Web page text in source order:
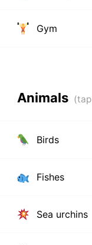
Gym
Animals
Birds
Fishes
Sea urchins